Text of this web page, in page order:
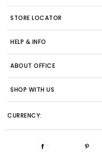
STORE LOCATOR
HELP & INFO
ABOUT OFFICE
SHOP WITH US
CURRENCY: